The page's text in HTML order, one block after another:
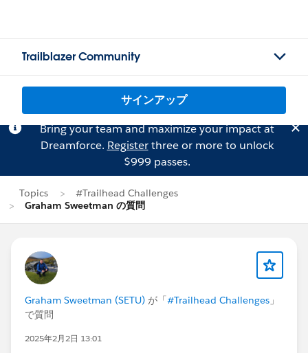
Trailblazer Community
サインアップ
Bring your team and maximize your impact at
Dreamforce. Registerthree or more to unlock
$999 passes.
Topics
#Trailhead Challenges
Graham Sweetman の質問
Graham Sweetman (SETU) が「#Trailhead Challenges 」
で質問
2025年2月2日 13:01